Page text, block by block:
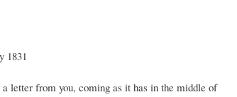
1831
letter from you, coming as it has in the middle of